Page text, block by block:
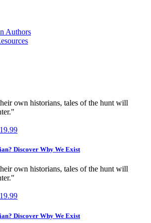
Authors
own historians, tales of the hunt will
Discover Why We Exist
own historians, tales of the hunt will
Discover Why We Exist